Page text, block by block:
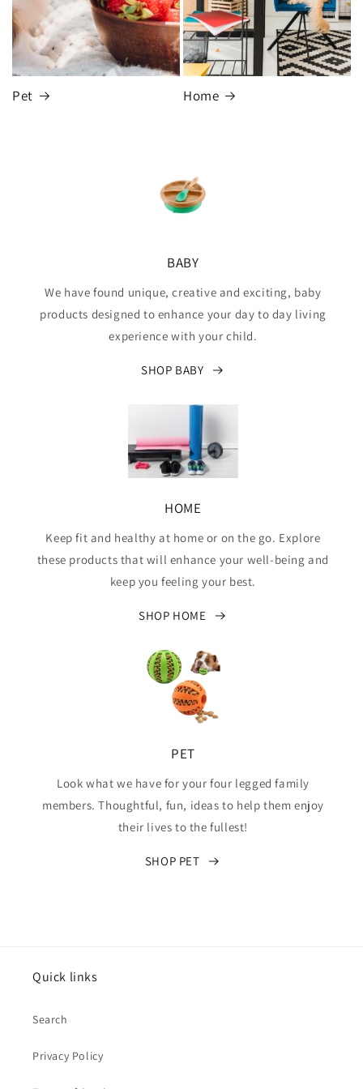
Pet Home
BABY
We have found unique, creative and exciting, baby
products designed to enhance your day to day living
experience with your child.
SHOP BABY
HOME
Keep fit and healthy at home or on the go. Explore
these products that will enhance your well-being and
keep you feeling your best.
SHOP HOME
PET
Look what we have for your four legged family
members. Thoughtful, fun, ideas to help them enjoy
their lives to the fullest!
SHOP PET
Quick links
Search
Privacy Policy